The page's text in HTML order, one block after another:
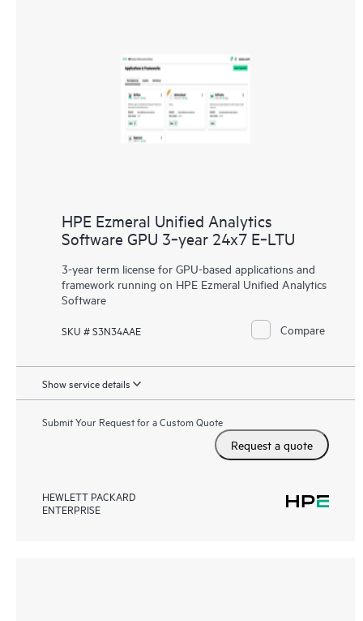
HPE Ezmeral Unified Analytics
Software GPU 3‑year 24x7 E‑LTU
3-year term license for GPU-based applications and
framework running on HPE Ezmeral Unified Analytics
Software
SKU # S3N34AAE Compare
Show service details
Submit Your Request for a Custom Quote
Request a quote
HEWLETT PACKARD
ENTERPRISE